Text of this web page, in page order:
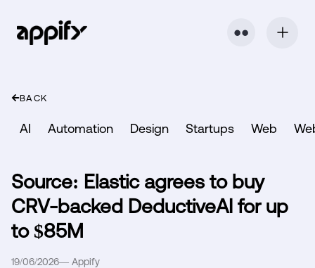
⬤ ⬤
BACK
AI Automation Design Startups Web
Source: Elastic agrees to buy
CRV-backed DeductiveAI for up
to $85M
19/06/2026— Appify